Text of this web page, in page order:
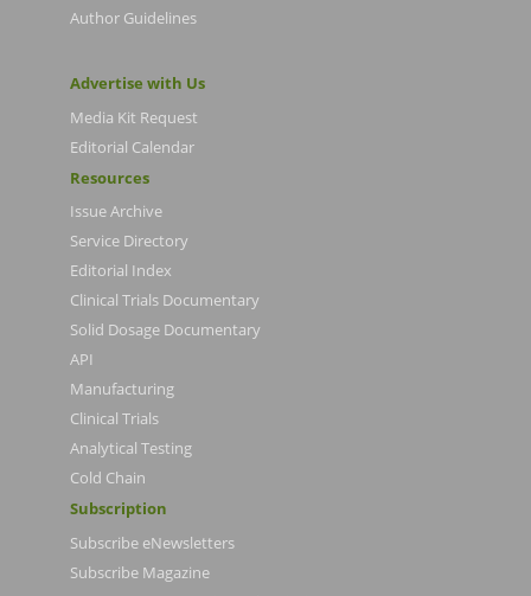
Author Guidelines
Advertise with Us
Media Kit Request
Editorial Calendar
Resources
Issue Archive
Service Directory
Editorial Index
Clinical Trials Documentary
Solid Dosage Documentary
API
Manufacturing
Clinical Trials
Analytical Testing
Cold Chain
Subscription
Subscribe eNewsletters
Subscribe Magazine